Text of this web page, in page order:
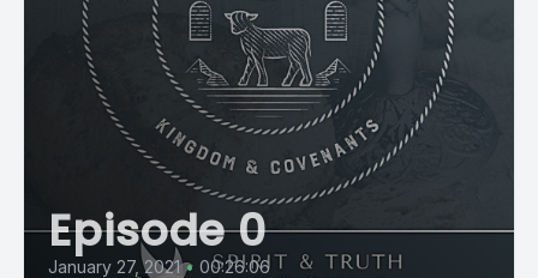
Episode 0
January 27, 2021 • 00:26:06